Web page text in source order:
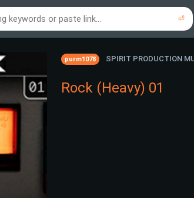
⏎
purm1078 SPIRIT PRODUCTION
Rock (Heavy) 01